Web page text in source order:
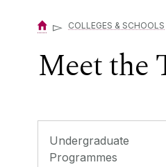
▻ COLLEGES & SCHOOLS
Meet the
Undergraduate
Programmes